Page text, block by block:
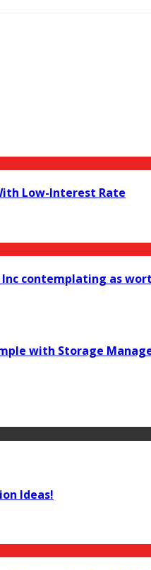
Low-Interest Rate
Inc contemplating as
with Storage
Ideas!